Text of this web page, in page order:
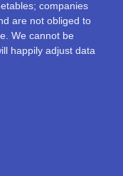
companies
are not obliged to
We cannot be
happily adjust data